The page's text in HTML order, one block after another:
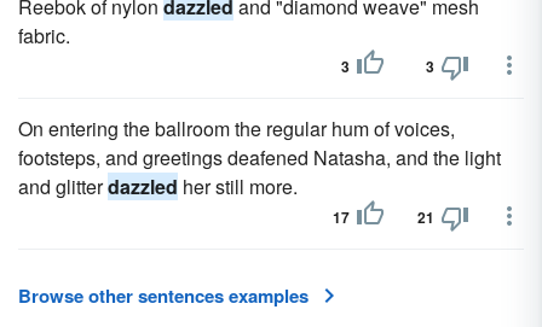
Reebok of nylon dazzled and "diamond weave" mesh
fabric.
3 3
On entering the ballroom the regular hum of voices,
footsteps, and greetings deafened Natasha, and the light
and glitterdazzled her still more.
17 21
Browse other sentences examples